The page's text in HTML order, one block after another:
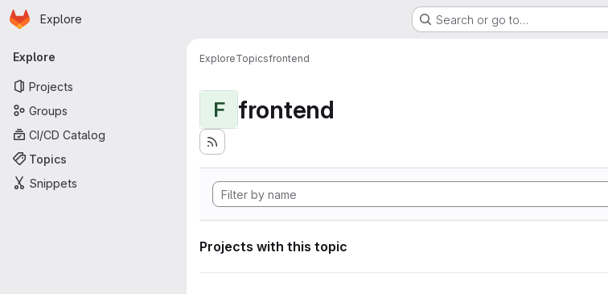
Skip to main content
Homepage
Explore Search or go to…
Primary navigation
Explore
Projects
Groups
CI/CD Catalog
Topics
Snippets
ExploreTopicsfrontend
F frontend
Projects with this topic